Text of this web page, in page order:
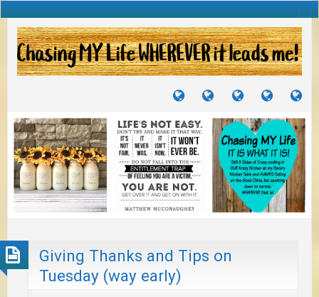
TUTORIALS
TRAVELS
JOURNEYS
CRAFTS
PROJECTS
RECIPES
TO
Giving Thanks and Tips on
Tuesday (way early)